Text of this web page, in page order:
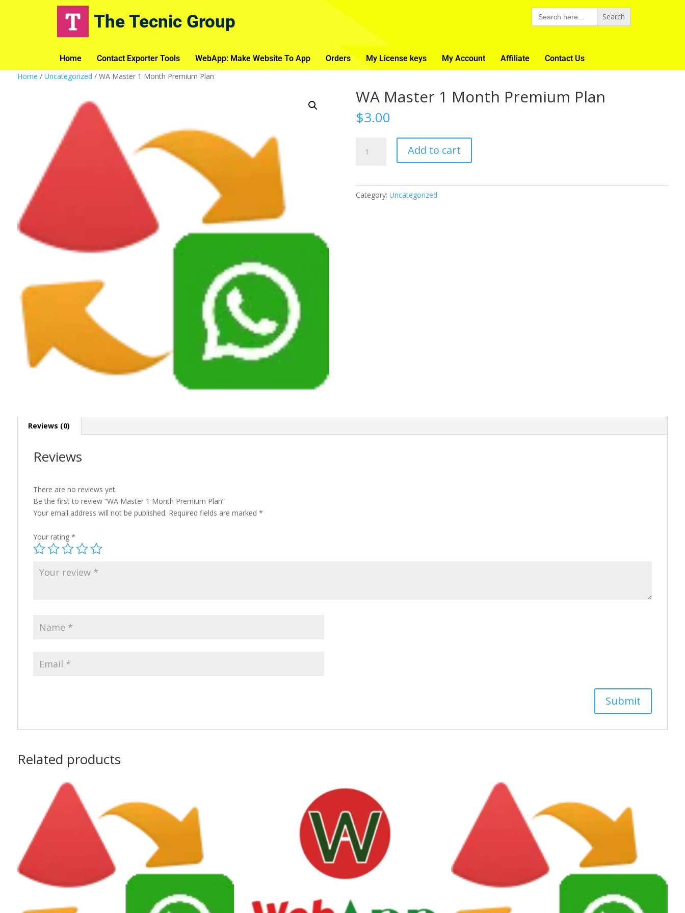
The Tecnic Group
Search
for:
Home Contact Exporter Tools WebApp: Make Website To App Orders My License keys My Account Affiliate
Contact Us
Home / Uncategorized / WA Master 1 Month Premium Plan
WA Master 1 Month Premium Plan
$3.00
Add to cart
Category: Uncategorized
Reviews (0)
Reviews
There are no reviews yet.
Be the first to review “WA Master 1 Month Premium Plan”
Your email address will not be published. Required fields are marked *
Your rating *
Related products